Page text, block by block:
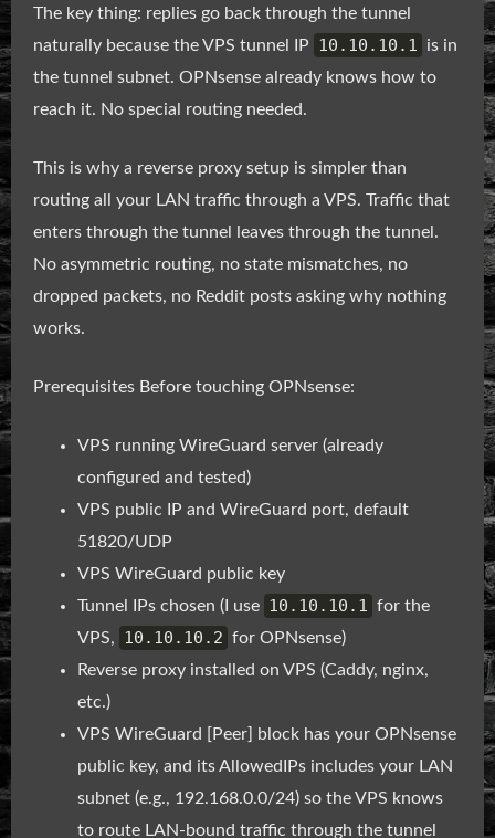
The key thing: replies go back through the tunnel
naturally because the VPS tunnel IP
10.10.10.1
is in
the tunnel subnet. OPNsense already knows how to
reach it. No special routing needed.
This is why a reverse proxy setup is simpler than
routing all your LAN traffic through a VPS. Traffic that
enters through the tunnel leaves through the tunnel.
No asymmetric routing, no state mismatches, no
dropped packets, no Reddit posts asking why nothing
works.
Prerequisites Before touching OPNsense:
VPS running WireGuard server (already
configured and tested)
VPS public IP and WireGuard port, default
51820/UDP
VPS WireGuard public key
Tunnel IPs chosen (I use 10.10.10.1 for the
VPS,
10.10.10.2 for OPNsense)
Reverse proxy installed on VPS (Caddy, nginx,
etc.)
VPS WireGuard [Peer] block has your OPNsense
public key, and its AllowedIPs includes your LAN
subnet (e.g., 192.168.0.0/24) so the VPS knows
to route LAN-bound traffic through the tunnel